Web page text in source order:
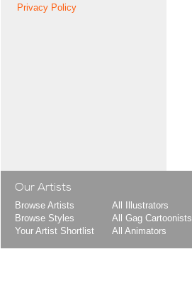
Privacy Policy
Our Artists
Browse Artists
Browse Styles
Your Artist Shortlist
All Illustrators
All Gag Cartoonists
All Animators